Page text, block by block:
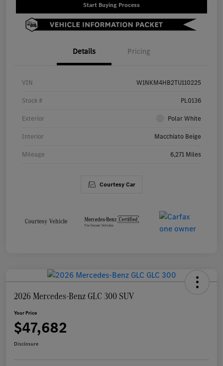
Start Buying Process
Details Pricing
VIN W1NKM4HB2TU110225
Stock # PL0136
Exterior Polar White
Interior Macchiato Beige
Mileage 6,271 Miles
Courtesy Car
2026 Mercedes-Benz GLC 300 SUV
Your Price
$47,682
Disclosure